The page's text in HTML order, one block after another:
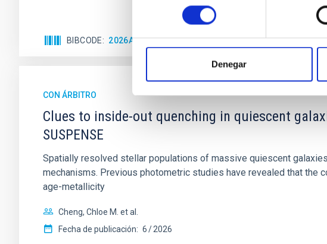
consentimiento
Denegar
BIBCODE 2026APJ..1003...83Y NÚMERO DE CITAS 0
CON ÁRBITRO
Clues to inside-out quenching in quiescent
SUSPENSE
Spatially resolved stellar populations of massive quiescent
mechanisms. Previous photometric studies have revealed that the
age-metallicity
Cheng, Chloe M. et al.
Fecha de publicación: 6 2026